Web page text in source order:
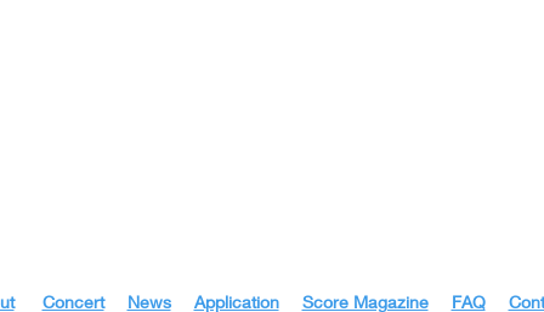
| Concert| News| Application| Score Magazine| FAQ